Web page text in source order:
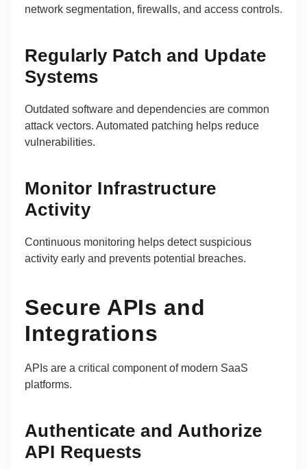
network segmentation, firewalls, and access controls.
Regularly Patch and Update
Systems
Outdated software and dependencies are common
attack vectors. Automated patching helps reduce
vulnerabilities.
Monitor Infrastructure
Activity
Continuous monitoring helps detect suspicious
activity early and prevents potential breaches.
Secure APIs and
Integrations
APIs are a critical component of modern SaaS
platforms.
Authenticate and Authorize
API Requests